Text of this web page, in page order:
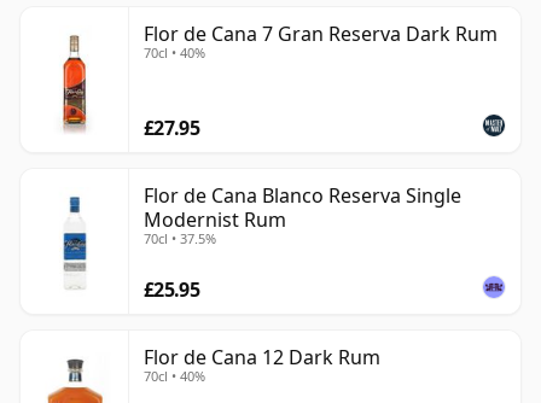
Flor de Cana 7 Gran Reserva Dark Rum
70cl • 40%
£27.95
Flor de Cana Blanco Reserva Single
Modernist Rum
70cl • 37.5%
£25.95
Flor de Cana 12 Dark Rum
70cl • 40%